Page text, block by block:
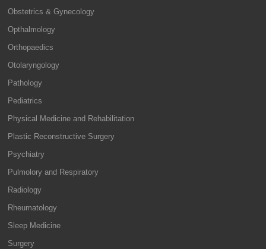
Obstetrics & Gynecology
Opthalmology
Orthopaedics
Otolaryngology
Pathology
Pediatrics
Physical Medicine and Rehabilitation
Plastic Reconstructive Surgery
Psychiatry
Pulmolory and Respiratory
Radiology
Rheumatology
Sleep Medicine
Surgery